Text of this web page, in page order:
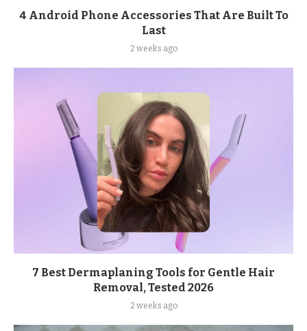
4 Android Phone Accessories That Are Built To
Last
2 weeks ago
7 Best Dermaplaning Tools for Gentle Hair
Removal, Tested 2026
2 weeks ago